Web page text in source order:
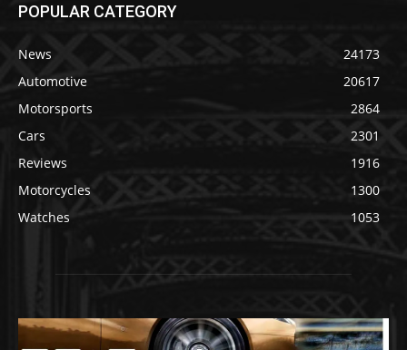
POPULAR CATEGORY
News
24173
Automotive
20617
Motorsports
2864
Cars
2301
Reviews
1916
Motorcycles
1300
Watches
1053